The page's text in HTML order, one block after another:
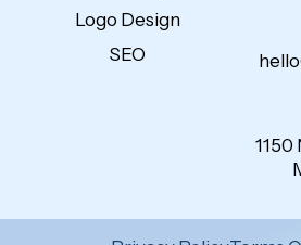
Logo Design
SEO
1150